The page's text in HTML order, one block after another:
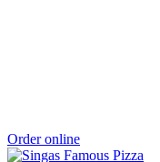
Order online